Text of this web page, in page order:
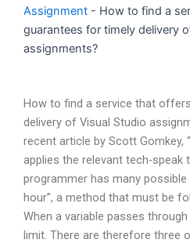
Assignment - How to find a
guarantees for timely delivery
assignments?
How to find a service that
delivery of Visual Studio
recent article by Scott Gomkey,
applies the relevant tech-
programmer has many possible
hour”, a method that must be
When a variable passes
limit. There are therefore three